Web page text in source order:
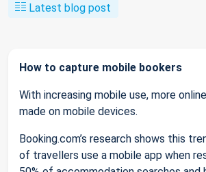
Latest blog post
How to capture mobile bookers
With increasing mobile use, more
made on mobile devices.
Booking.com’s research shows this
of travellers use a mobile app when